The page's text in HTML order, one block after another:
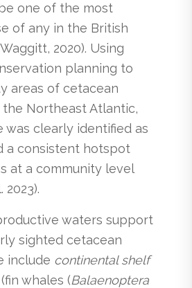
one of the most
of any in the British
2020). Using
planning to
areas of cetacean
Northeast Atlantic,
was clearly identified as
a consistent hotspot
at a community level
2023).
waters support
sighted cetacean
include continental shelf
whales (Balaenoptera